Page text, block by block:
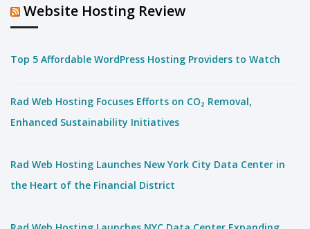
Website Hosting Review
Top 5 Affordable WordPress Hosting Providers to Watch
Rad Web Hosting Focuses Efforts on CO₂ Removal,
Enhanced Sustainability Initiatives
Rad Web Hosting Launches New York City Data Center in
the Heart of the Financial District